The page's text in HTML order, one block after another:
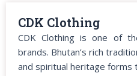
CDK Clothing
CDK Clothing is one of
brands. Bhutan’s rich
and spiritual heritage forms